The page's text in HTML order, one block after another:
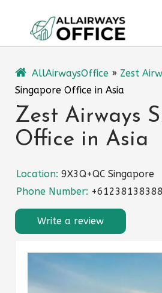
content
AllAirwaysOffice » Zest
Singapore Office in Asia
Zest Airways
Office in Asia
Location: 9X3Q+QC Singapore
Phone Number: +61238138388
Write a review